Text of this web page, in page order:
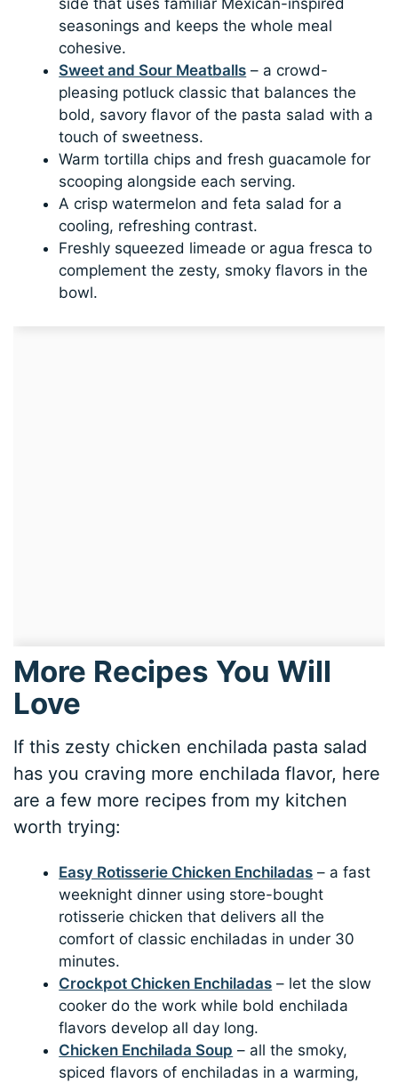
seasonings and keeps the whole meal
cohesive.
Sweet and Sour Meatballs – a crowd-
pleasing potluck classic that balances the
bold, savory flavor of the pasta salad with a
touch of sweetness.
Warm tortilla chips and fresh guacamole for
scooping alongside each serving.
A crisp watermelon and feta salad for a
cooling, refreshing contrast.
Freshly squeezed limeade or agua fresca to
complement the zesty, smoky flavors in the
bowl.
More Recipes You Will
Love
If this zesty chicken enchilada pasta salad
has you craving more enchilada flavor, here
are a few more recipes from my kitchen
worth trying:
Easy Rotisserie Chicken Enchiladas – a fast
weeknight dinner using store-bought
rotisserie chicken that delivers all the
comfort of classic enchiladas in under 30
minutes.
Crockpot Chicken Enchiladas – let the slow
cooker do the work while bold enchilada
flavors develop all day long.
Chicken Enchilada Soup – all the smoky,
spiced flavors of enchiladas in a warming,